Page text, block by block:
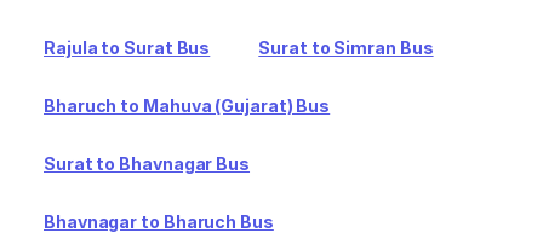
Rajula to Surat Bus Surat to Simran Bus
Bharuch to Mahuva (Gujarat) Bus
Surat to Bhavnagar Bus
Bhavnagar to Bharuch Bus